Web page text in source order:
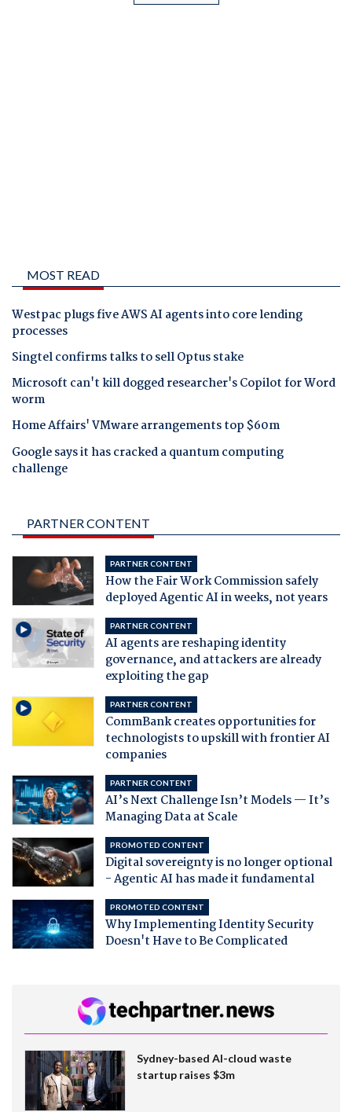
MOST READ
Westpac plugs five AWS AI agents into core lending
processes
Singtel confirms talks to sell Optus stake
Microsoft can't kill dogged researcher's Copilot for Word
worm
Home Affairs' VMware arrangements top $60m
Google says it has cracked a quantum computing
challenge
PARTNER CONTENT
PARTNER CONTENT
How the Fair Work Commission safely
deployed Agentic AI in weeks, not years
PARTNER CONTENT
AI agents are reshaping identity
governance, and attackers are already
exploiting the gap
PARTNER CONTENT
CommBank creates opportunities for
technologists to upskill with frontier AI
companies
PARTNER CONTENT
AI’s Next Challenge Isn’t Models — It’s
Managing Data at Scale
PROMOTED CONTENT
Digital sovereignty is no longer optional
- Agentic AI has made it fundamental
PROMOTED CONTENT
Why Implementing Identity Security
Doesn't Have to Be Complicated
Sydney-based AI-cloud waste
startup raises $3m